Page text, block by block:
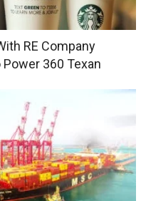
RE Company
360 Texan